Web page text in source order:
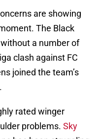
are showing
The Black
a number of
clash against FC
joined the team’s
rated winger
problems. Sky